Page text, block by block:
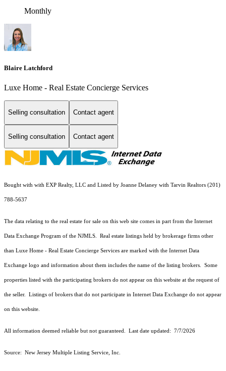
Monthly
Blaire Latchford
Luxe Home - Real Estate Concierge Services
Selling consultation Contact agent
Selling consultation Contact agent
Bought with with EXP Realty, LLC and Listed by Joanne Delaney with Tarvin Realtors (201)
788-5637
The data relating to the real estate for sale on this web site comes in part from the Internet
Data Exchange Program of the NJMLS. Real estate listings held by brokerage firms other
than Luxe Home - Real Estate Concierge Services are marked with the Internet Data
Exchange logo and information about them includes the name of the listing brokers. Some
properties listed with the participating brokers do not appear on this website at the request of
the seller. Listings of brokers that do not participate in Internet Data Exchange do not appear
on this website.
All information deemed reliable but not guaranteed. Last date updated: 7/7/2026
Source: New Jersey Multiple Listing Service, Inc.